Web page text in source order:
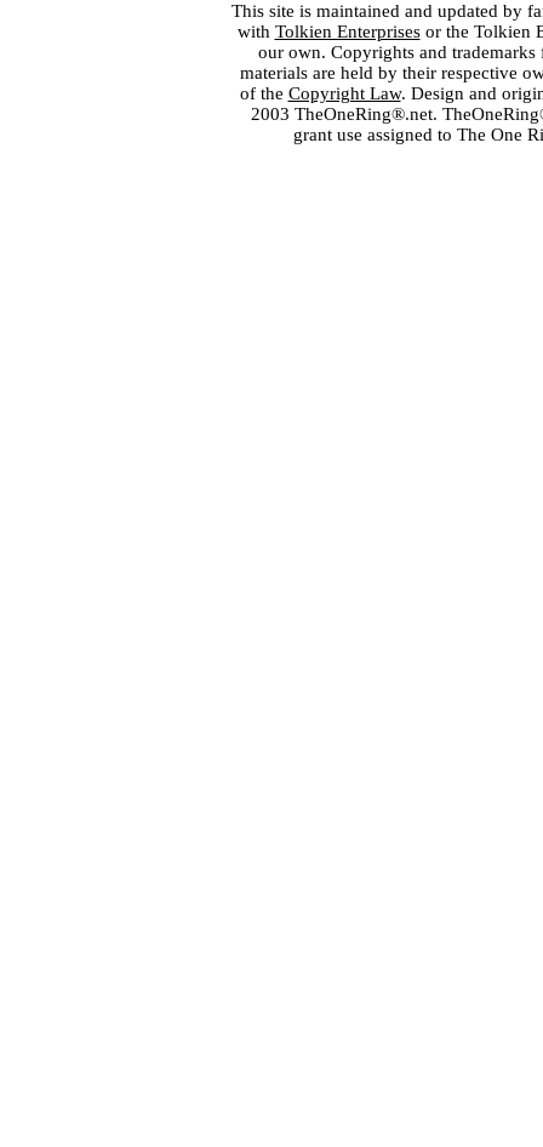
This site is maintained and updated by
with Tolkien Enterprisesor the Tolkien
our own. Copyrights and
materials are held by their respective
of the Copyright Law. Design and
2003 TheOneRing®.net.
grant use assigned to The One